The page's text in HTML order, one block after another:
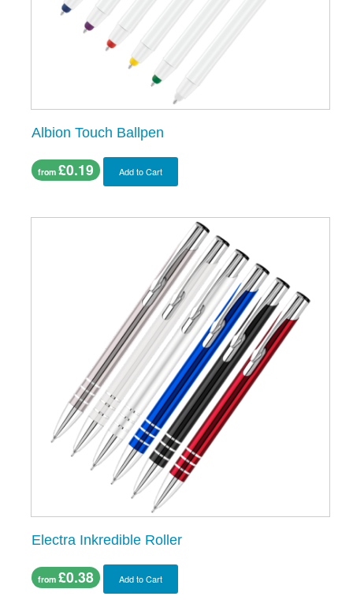
Albion Touch Ballpen
from £0.19 Add to Cart
Electra Inkredible Roller
from £0.38 Add to Cart